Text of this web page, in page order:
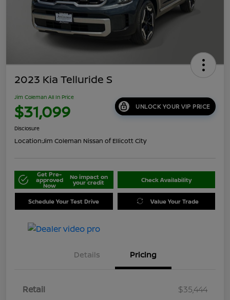
2023 Kia Telluride S
Jim Coleman All In Price
$31,099 UNLOCK YOUR VIP PRICE
Disclosure
Location:Jim Coleman Nissan of Ellicott City
Get Pre-
approved
Now
No impact on
your credit Check Availability
Schedule Your Test Drive Value Your Trade
Details Pricing
Retail
$35,444